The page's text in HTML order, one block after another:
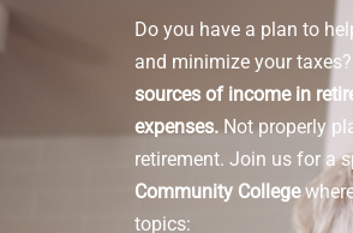
Do you have a plan to
and minimize your taxes?
sources of income in
expenses. Not properly
retirement. Join us for a
Community College
topics: